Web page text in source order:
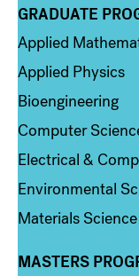
Column 2
GRADUATE
Applied
Applied Physics
Bioengineering
Computer
Electrical &
Environmental
Materials
Column 3
MASTERS